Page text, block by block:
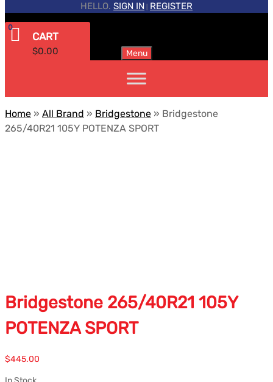
HELLO. SIGN IN REGISTER
CART
$0.00
0
Menu
Home » All Brand » Bridgestone » Bridgestone
265/40R21 105Y POTENZA SPORT
Bridgestone 265/40R21 105Y
POTENZA SPORT
$445.00